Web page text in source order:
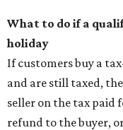
What to do if a
holiday
If customers buy a
and are still taxed,
seller on the tax paid
refund to the buyer,